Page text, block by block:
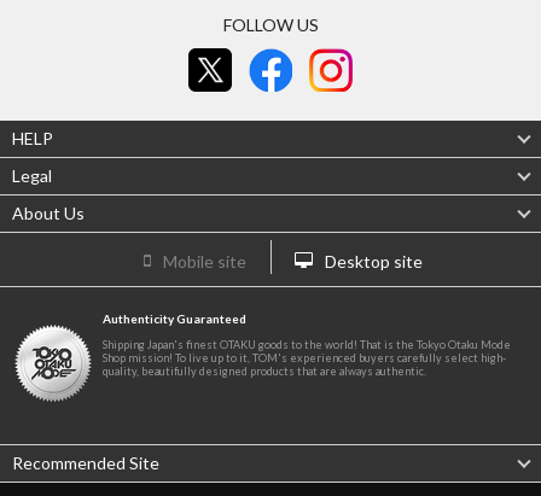
FOLLOW US
HELP
Legal
About Us
Mobile site Desktop site
Authenticity Guaranteed
Shipping Japan's finest OTAKU goods to the world! That is the Tokyo Otaku Mode
Shop mission! To live up to it, TOM's experienced buyers carefully select high-
quality, beautifully designed products that are always authentic.
Recommended Site